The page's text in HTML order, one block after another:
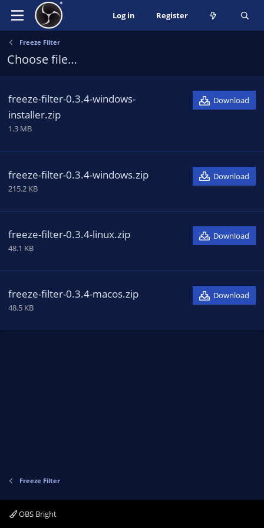
Log in Register
Freeze Filter
Choose file…
Download
freeze-filter-0.3.4-windows-
installer.zip
1.3 MB
Download
freeze-filter-0.3.4-windows.zip
215.2 KB
Download
freeze-filter-0.3.4-linux.zip
48.1 KB
Download
freeze-filter-0.3.4-macos.zip
48.5 KB
Freeze Filter
OBS Bright